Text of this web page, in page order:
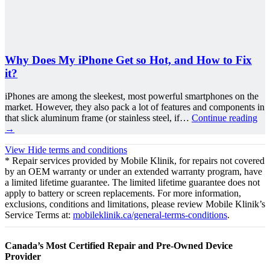
Why Does My iPhone Get so Hot, and How to Fix
it?
iPhones are among the sleekest, most powerful smartphones on the
market. However, they also pack a lot of features and components in
that slick aluminum frame (or stainless steel, if… Continue reading
→
View Hide terms and conditions
* Repair services provided by Mobile Klinik, for repairs not covered
by an OEM warranty or under an extended warranty program, have
a limited lifetime guarantee. The limited lifetime guarantee does not
apply to battery or screen replacements. For more information,
exclusions, conditions and limitations, please review Mobile Klinik’s
Service Terms at: mobileklinik.ca/general-terms-conditions.
Canada’s Most Certified Repair and Pre-Owned Device
Provider